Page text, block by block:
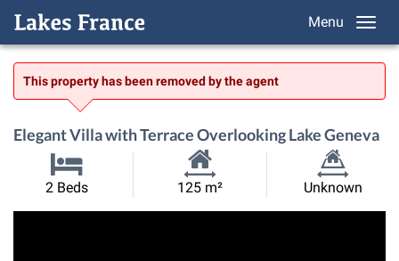
Menu
This property has been removed by the agent
Elegant Villa with Terrace Overlooking Lake Geneva
2 Beds
Habitable
125 m²
Land
Unknown